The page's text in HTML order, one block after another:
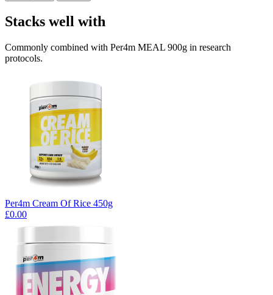
Stacks well with
Commonly combined with Per4m MEAL 900g in research
protocols.
Per4m Cream Of Rice 450g
£0.00